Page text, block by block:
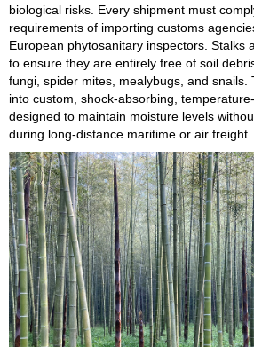
biological risks. Every shipment must
requirements of importing customs
European phytosanitary inspectors. Stalks
to ensure they are entirely free of soil
fungi, spider mites, mealybugs, and snails.
into custom, shock-absorbing,
designed to maintain moisture levels
during long-distance maritime or air freight.